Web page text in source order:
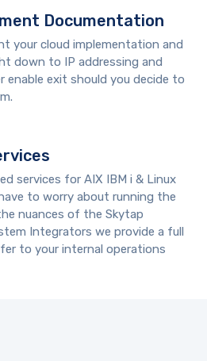
Documentation
your cloud implementation and
down to IP addressing and
enable exit should you decide to
services for AIX IBM i & Linux
to worry about running the
nuances of the Skytap
Integrators we provide a full
to your internal operations